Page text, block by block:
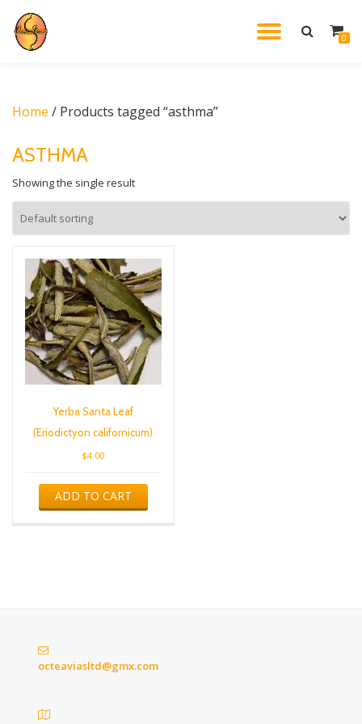
Skip
0
Home / Products tagged “asthma”
ASTHMA
Showing the single result
Yerba Santa Leaf
(Eriodictyon californicum)
$4.00
ADD TO CART
octeaviasltd@gmx.com